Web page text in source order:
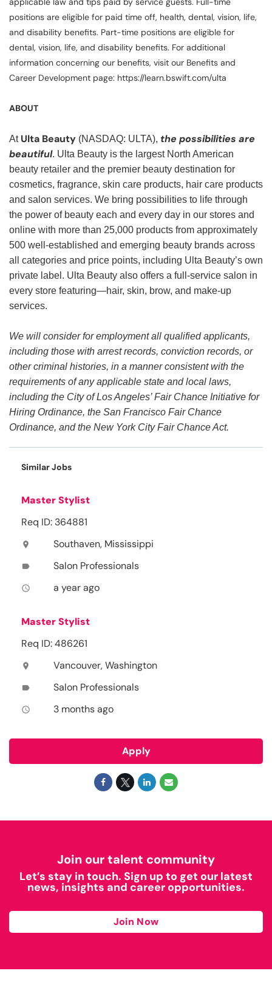
positions are eligible for paid time off, health, dental, vision, life,
and disability benefits. Part-time positions are eligible for
dental, vision, life, and disability benefits. For additional
information concerning our benefits, visit our Benefits and
Career Development page: https://learn.bswift.com/ulta
ABOUT
At Ulta Beauty (NASDAQ: ULTA), the possibilities are
beautiful. Ulta Beauty is the largest North American
beauty retailer and the premier beauty destination for
cosmetics, fragrance, skin care products, hair care products
and salon services. We bring possibilities to life through
the power of beauty each and every day in our stores and
online with more than 25,000 products from approximately
500 well-established and emerging beauty brands across
all categories and price points, including Ulta Beauty’s own
private label. Ulta Beauty also offers a full-service salon in
every store featuring—hair, skin, brow, and make-up
services.
We will consider for employment all qualified applicants,
including those with arrest records, conviction records, or
other criminal histories, in a manner consistent with the
requirements of any applicable state and local laws,
including the City of Los Angeles’ Fair Chance Initiative for
Hiring Ordinance, the San Francisco Fair Chance
Ordinance, and the New York City Fair Chance Act.
Similar Jobs
Master Stylist
Req ID: 364881
location_on Southaven, Mississippi
label Salon Professionals
access_time a year ago
Master Stylist
Req ID: 486261
location_on Vancouver, Washington
label Salon Professionals
access_time 3 months ago
Apply
Join our talent community
Let’s stay in touch. Sign up to get our latest
news, insights and career opportunities.
Join Now